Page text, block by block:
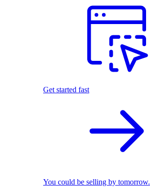
Get started fast
You could be selling by tomorrow.